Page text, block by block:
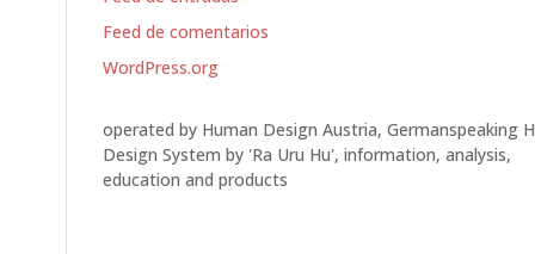
Feed de comentarios
WordPress.org
operated by Human Design Austria, Germanspeaking
Design System by 'Ra Uru Hu', information, analysis,
education and products